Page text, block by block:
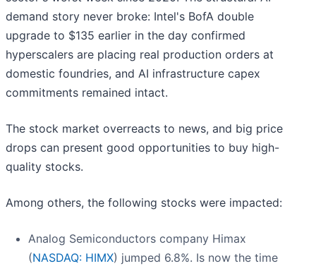
demand story never broke: Intel's BofA double
upgrade to $135 earlier in the day confirmed
hyperscalers are placing real production orders at
domestic foundries, and AI infrastructure capex
commitments remained intact.
The stock market overreacts to news, and big price
drops can present good opportunities to buy high-
quality stocks.
Among others, the following stocks were impacted:
Analog Semiconductors company Himax
(NASDAQ: HIMX) jumped 6.8%. Is now the time